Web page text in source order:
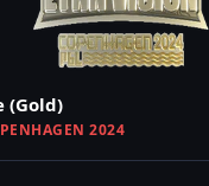
(Gold)
2024